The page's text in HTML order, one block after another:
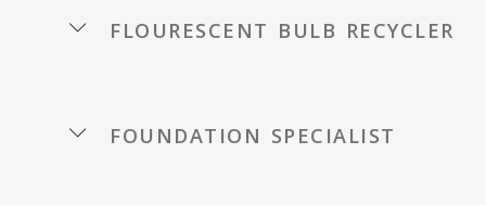
flourescent bulb recycler
foundation specialist